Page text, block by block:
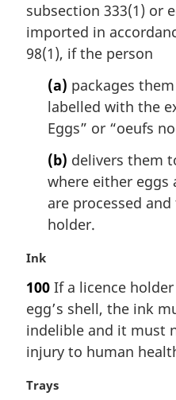
l
n
o
subsection 333(1) or
imported in
98(1), if the person
(a) packages
labelled with the
Eggs” or “oeufs
(b) delivers them
where either eggs
are processed
holder.
M
r
g
i
n
l
Ink
100 If a licence
egg’s shell, the ink
indelible and it must
injury to human
M
Trays